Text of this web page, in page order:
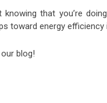
that you’re
toward energy efficiency
blog!